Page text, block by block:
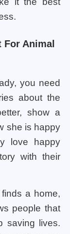
Animal
you need
about the
show a
she is happy
love happy
with their
a home,
people that
saving lives.